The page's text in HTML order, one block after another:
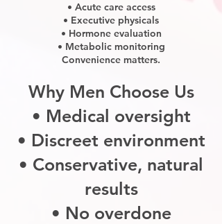
• Acute care access
• Executive physicals
• Hormone evaluation
• Metabolic monitoring
Convenience matters.
Why Men Choose Us
• Medical oversight
• Discreet environment
• Conservative, natural
results
• No overdone